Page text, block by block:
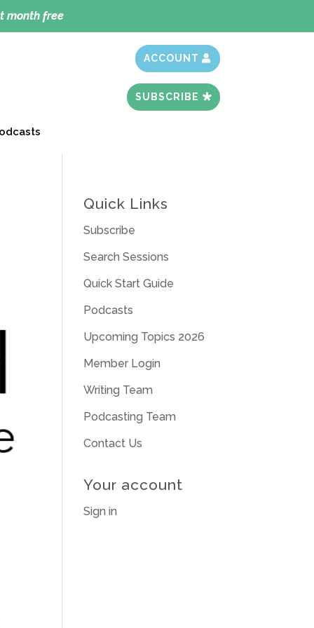
month free
ACCOUNT
SUBSCRIBE
Quick Links
Subscribe
Search Sessions
Quick Start Guide
Podcasts
Upcoming Topics 2026
Member Login
Writing Team
Podcasting Team
Contact Us
Your account
Sign in